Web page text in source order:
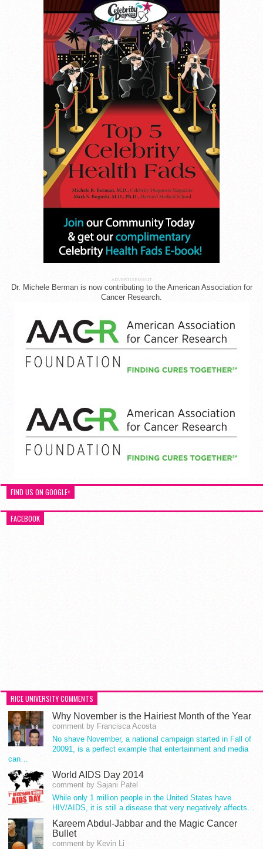
ADVERTISEMENT
Dr. Michele Berman is now contributing to the American Association for
Cancer Research.
FIND US ON GOOGLE+
FACEBOOK
RICE UNIVERSITY COMMENTS
Why November is the Hairiest Month of the Year
comment by Francisca Acosta
No shave November, a national campaign started in Fall of
20091, is a perfect example that entertainment and media
can…
World AIDS Day 2014
comment by Sajani Patel
While only 1 million people in the United States have
HIV/AIDS, it is still a disease that very negatively affects…
Kareem Abdul-Jabbar and the Magic Cancer
Bullet
comment by Kevin Li